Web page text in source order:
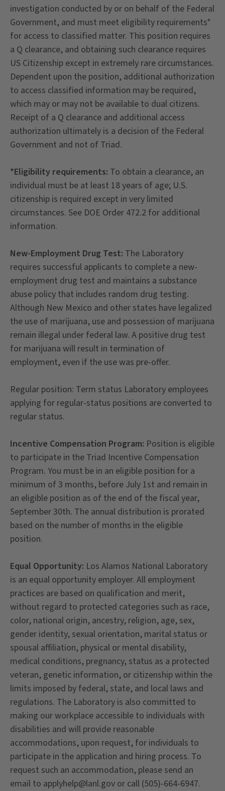
investigation conducted by or on behalf of the Federal
Government, and must meet eligibility requirements*
for access to classified matter. This position requires
a Q clearance, and obtaining such clearance requires
US Citizenship except in extremely rare circumstances.
Dependent upon the position, additional authorization
to access classified information may be required,
which may or may not be available to dual citizens.
Receipt of a Q clearance and additional access
authorization ultimately is a decision of the Federal
Government and not of Triad.
*Eligibility requirements: To obtain a clearance, an
individual must be at least 18 years of age; U.S.
citizenship is required except in very limited
circumstances. See DOE Order 472.2 for additional
information.
New-Employment Drug Test: The Laboratory
requires successful applicants to complete a new-
employment drug test and maintains a substance
abuse policy that includes random drug testing.
Although New Mexico and other states have legalized
the use of marijuana, use and possession of marijuana
remain illegal under federal law. A positive drug test
for marijuana will result in termination of
employment, even if the use was pre-offer.
Regular position: Term status Laboratory employees
applying for regular-status positions are converted to
regular status.
Incentive Compensation Program: Position is eligible
to participate in the Triad Incentive Compensation
Program. You must be in an eligible position for a
minimum of 3 months, before July 1st and remain in
an eligible position as of the end of the fiscal year,
September 30th. The annual distribution is prorated
based on the number of months in the eligible
position.
Equal Opportunity: Los Alamos National Laboratory
is an equal opportunity employer. All employment
practices are based on qualification and merit,
without regard to protected categories such as race,
color, national origin, ancestry, religion, age, sex,
gender identity, sexual orientation, marital status or
spousal affiliation, physical or mental disability,
medical conditions, pregnancy, status as a protected
veteran, genetic information, or citizenship within the
limits imposed by federal, state, and local laws and
regulations. The Laboratory is also committed to
making our workplace accessible to individuals with
disabilities and will provide reasonable
accommodations, upon request, for individuals to
participate in the application and hiring process. To
request such an accommodation, please send an
email to applyhelp@lanl.gov or call (505)-664-6947.